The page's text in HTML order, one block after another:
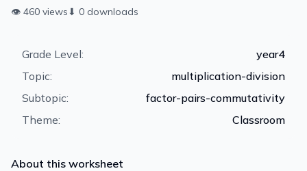
👁 460 views ⬇ 0 downloads
Grade Level:
year4
Topic:
multiplication-division
Subtopic:
factor-pairs-commutativity
Theme:
Classroom
About this worksheet